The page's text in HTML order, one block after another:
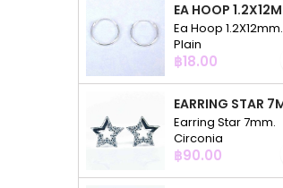
Ea Hoop 1.2X12mm.
Plain
Price
฿18.00
Earring Star 7mm.
Circonia
Price
฿90.00